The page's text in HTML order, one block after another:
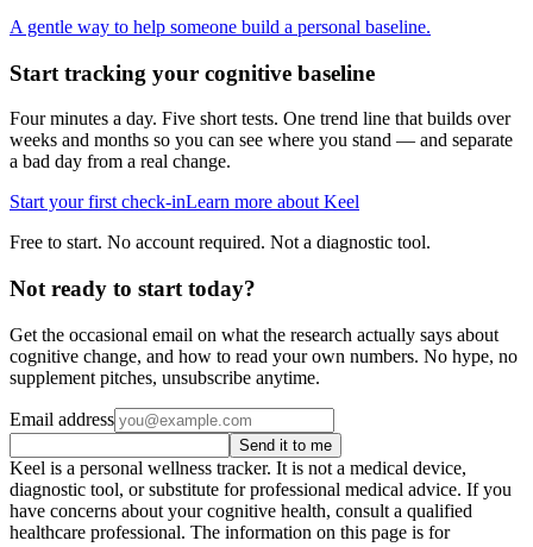
A gentle way to help someone build a personal baseline.
Start tracking your cognitive baseline
Four minutes a day. Five short tests. One trend line that builds over
weeks and months so you can see where you stand — and separate
a bad day from a real change.
Start your first check-inLearn more about Keel
Free to start. No account required. Not a diagnostic tool.
Not ready to start today?
Get the occasional email on what the research actually says about
cognitive change, and how to read your own numbers. No hype, no
supplement pitches, unsubscribe anytime.
Email address
Send it to me
Keel is a personal wellness tracker. It is not a medical device,
diagnostic tool, or substitute for professional medical advice. If you
have concerns about your cognitive health, consult a qualified
healthcare professional. The information on this page is for